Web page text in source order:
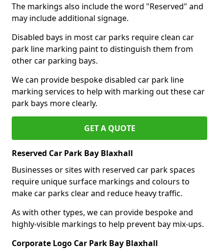
The markings also include the word "Reserved" and
may include additional signage.
Disabled bays in most car parks require clean car
park line marking paint to distinguish them from
other car parking bays.
We can provide bespoke disabled car park line
marking services to help with marking out these car
park bays more clearly.
GET A QUOTE
Reserved Car Park Bay Blaxhall
Businesses or sites with reserved car park spaces
require unique surface markings and colours to
make car parks clear and reduce heavy traffic.
As with other types, we can provide bespoke and
highly-visible markings to help prevent bay mix-ups.
Corporate Logo Car Park Bay Blaxhall